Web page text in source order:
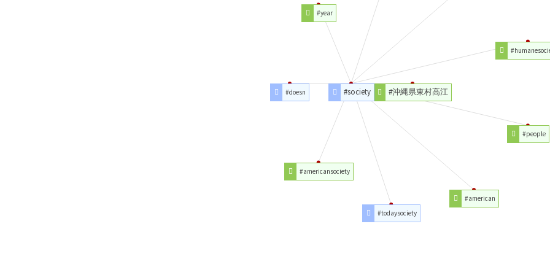
#沖縄県東村高江
#society
#people
#american
#todaysociety
#americansociety
#doesn
#year